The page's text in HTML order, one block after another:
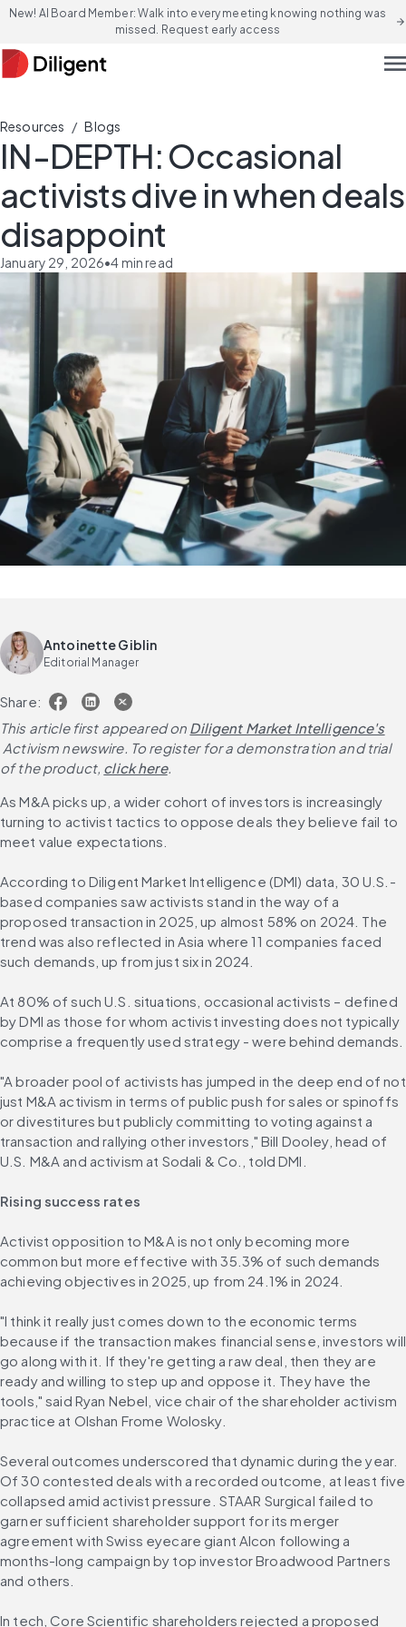
New! AI Board Member: Walk into every meeting knowing nothing was
missed. Request early access
arrow_forward
Resources / Blogs
IN-DEPTH: Occasional
activists dive in when deals
disappoint
January 29, 2026•4min read
Antoinette Giblin
Editorial Manager
Share:
This article first appeared on Diligent Market Intelligence's
Activism newswire. To register for a demonstration and trial
of the product, click here.
As M&A picks up, a wider cohort of investors is increasingly
turning to activist tactics to oppose deals they believe fail to
meet value expectations.
According to Diligent Market Intelligence (DMI) data, 30 U.S.-
based companies saw activists stand in the way of a
proposed transaction in 2025, up almost 58% on 2024. The
trend was also reflected in Asia where 11 companies faced
such demands, up from just six in 2024.
At 80% of such U.S. situations, occasional activists – defined
by DMI as those for whom activist investing does not typically
comprise a frequently used strategy - were behind demands.
"A broader pool of activists has jumped in the deep end of not
just M&A activism in terms of public push for sales or spinoffs
or divestitures but publicly committing to voting against a
transaction and rallying other investors," Bill Dooley, head of
U.S. M&A and activism at Sodali & Co., told DMI.
Rising success rates
Activist opposition to M&A is not only becoming more
common but more effective with 35.3% of such demands
achieving objectives in 2025, up from 24.1% in 2024.
"I think it really just comes down to the economic terms
because if the transaction makes financial sense, investors will
go along with it. If they're getting a raw deal, then they are
ready and willing to step up and oppose it. They have the
tools," said Ryan Nebel, vice chair of the shareholder activism
practice at Olshan Frome Wolosky.
Several outcomes underscored that dynamic during the year.
Of 30 contested deals with a recorded outcome, at least five
collapsed amid activist pressure. STAAR Surgical failed to
garner sufficient shareholder support for its merger
agreement with Swiss eyecare giant Alcon following a
months-long campaign by top investor Broadwood Partners
and others.
In tech, Core Scientific shareholders rejected a proposed